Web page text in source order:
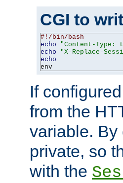
CGI to
#!/bin/bash
echo
"Content-Type:
echo
"X-Replace-
echo
env
If
from the
variable. By
private, so
with the